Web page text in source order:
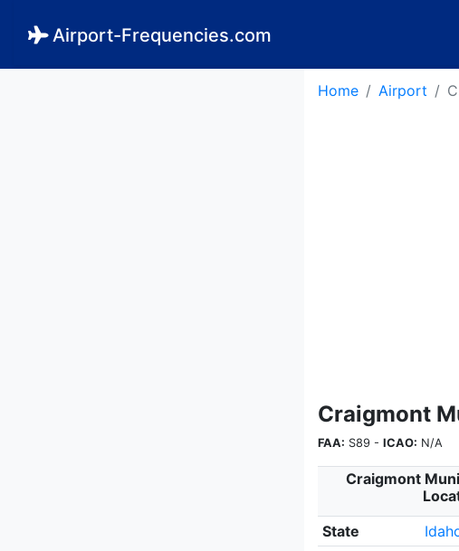
Airport-Frequencies.com
Home Airport
Craigmont
FAA: S89 - ICAO: N/A
Craigmont
State